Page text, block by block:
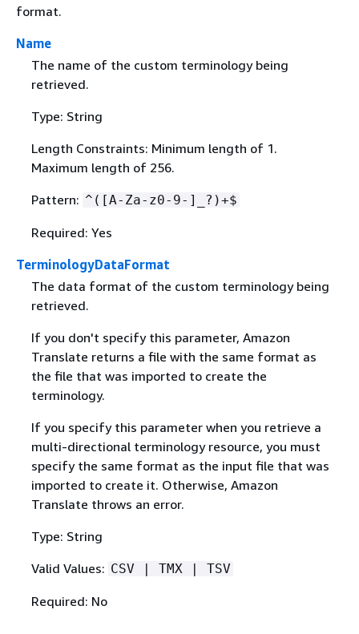
format.
Name
The name of the custom terminology being
retrieved.
Type: String
Length Constraints: Minimum length of 1.
Maximum length of 256.
Pattern: ^([A-Za-z0-9-]_?)+$
Required: Yes
TerminologyDataFormat
The data format of the custom terminology being
retrieved.
If you don't specify this parameter, Amazon
Translate returns a file with the same format as
the file that was imported to create the
terminology.
If you specify this parameter when you retrieve a
multi-directional terminology resource, you must
specify the same format as the input file that was
imported to create it. Otherwise, Amazon
Translate throws an error.
Type: String
Valid Values: CSV | TMX | TSV
Required: No